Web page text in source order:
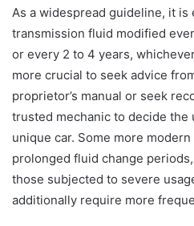
As a widespread guideline, it is
transmission fluid modified
or every 2 to 4 years,
more crucial to seek advice
proprietor’s manual or seek
trusted mechanic to decide
unique car. Some more
prolonged fluid change
those subjected to severe
additionally require more